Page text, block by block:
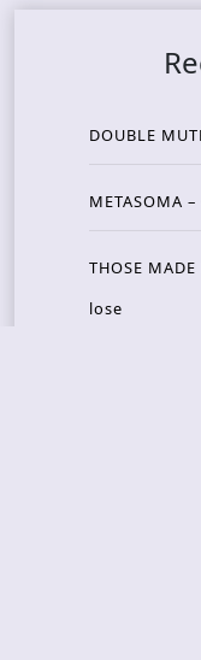
DOUBLE
METASOMA
THOSE
lose